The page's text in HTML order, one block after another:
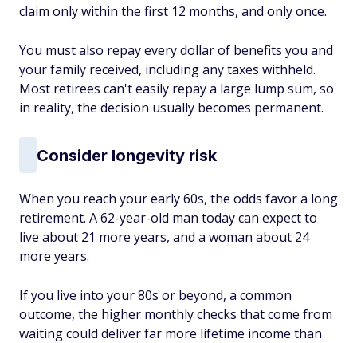
claim only within the first 12 months, and only once.
You must also repay every dollar of benefits you and
your family received, including any taxes withheld.
Most retirees can't easily repay a large lump sum, so
in reality, the decision usually becomes permanent.
Consider longevity risk
When you reach your early 60s, the odds favor a long
retirement. A 62-year-old man today can expect to
live about 21 more years, and a woman about 24
more years.
If you live into your 80s or beyond, a common
outcome, the higher monthly checks that come from
waiting could deliver far more lifetime income than